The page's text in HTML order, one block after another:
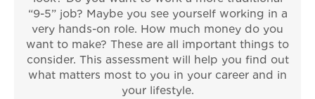
“9-5” job? Maybe you see yourself working in a
very hands-on role. How much money do you
want to make? These are all important things to
consider. This assessment will help you find out
what matters most to you in your career and in
your lifestyle.